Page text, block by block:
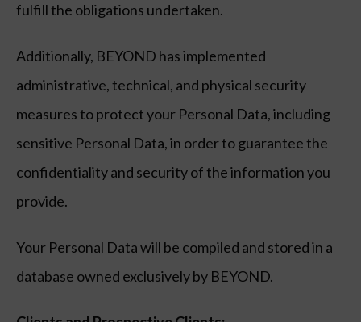
fulfill the obligations undertaken.
Additionally, BEYOND has implemented
administrative, technical, and physical security
measures to protect your Personal Data, including
sensitive Personal Data, in order to guarantee the
confidentiality and security of the information you
provide.
Your Personal Data will be compiled and stored in a
database owned exclusively by BEYOND.